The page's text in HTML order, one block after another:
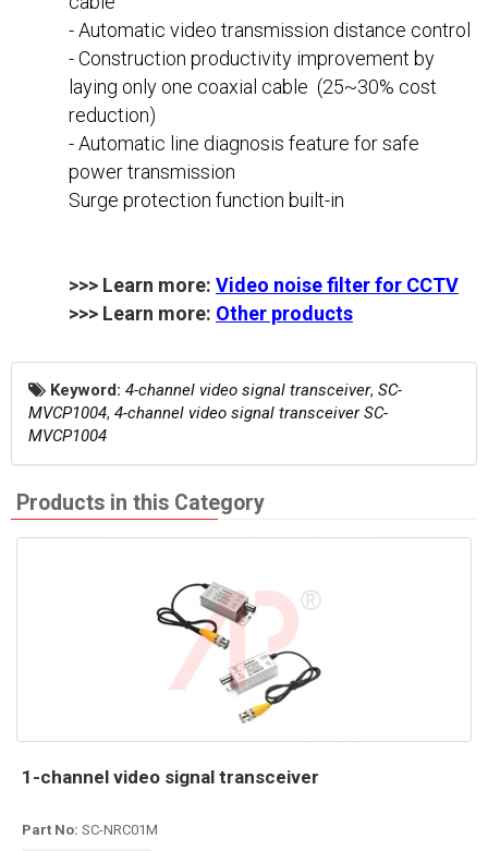
- Automatic video transmission distance control
- Construction productivity improvement by
laying only one coaxial cable (25~30% cost
reduction)
- Automatic line diagnosis feature for safe
power transmission
Surge protection function built-in
>>> Learn more: Video noise filter for CCTV
>>> Learn more: Other products
Keyword: 4-channel video signal transceiver, SC-
MVCP1004, 4-channel video signal transceiver SC-
MVCP1004
Products in this Category
1-channel video signal transceiver
Part No: SC-NRC01M